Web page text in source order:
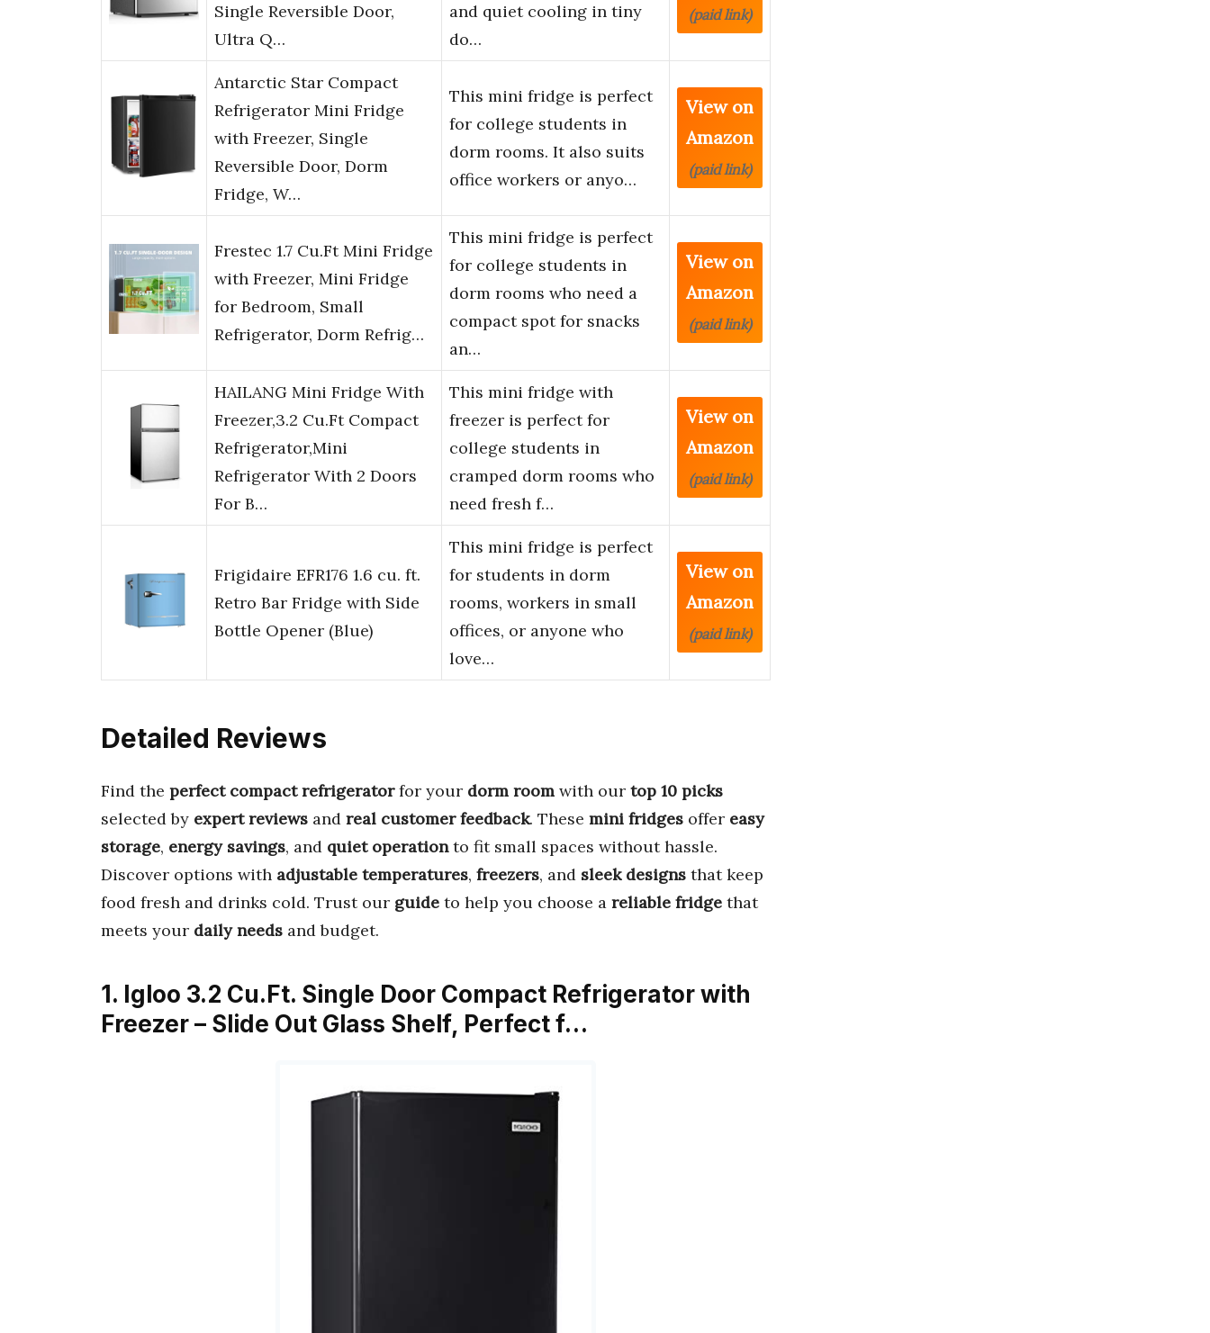
Single Reversible Door,
Ultra Q…
and quiet cooling in tiny
do…
(paid link)
Antarctic Star Compact
Refrigerator Mini Fridge
with Freezer, Single
Reversible Door, Dorm
Fridge, W…
This mini fridge is perfect
for college students in
dorm rooms. It also suits
office workers or anyo…
View on
Amazon
(paid link)
Frestec 1.7 Cu.Ft Mini Fridge
with Freezer, Mini Fridge
for Bedroom, Small
Refrigerator, Dorm Refrig…
This mini fridge is perfect
for college students in
dorm rooms who need a
compact spot for snacks
an…
View on
Amazon
(paid link)
HAILANG Mini Fridge With
Freezer,3.2 Cu.Ft Compact
Refrigerator,Mini
Refrigerator With 2 Doors
For B…
This mini fridge with
freezer is perfect for
college students in
cramped dorm rooms who
need fresh f…
View on
Amazon
(paid link)
Frigidaire EFR176 1.6 cu. ft.
Retro Bar Fridge with Side
Bottle Opener (Blue)
This mini fridge is perfect
for students in dorm
rooms, workers in small
offices, or anyone who
love…
View on
Amazon
(paid link)
Detailed Reviews
Find the perfect compact refrigeratorfor your dorm room with our top 10 picks
selected by expert reviews and real customer feedback. These mini fridges offer easy
storage, energy savings, and quiet operationto fit small spaces without hassle.
Discover options with adjustable temperatures, freezers, and sleek designs that keep
food fresh and drinks cold. Trust our guide to help you choose a reliable fridge that
meets your daily needs and budget.
1. Igloo 3.2 Cu.Ft. Single Door Compact Refrigerator with
Freezer – Slide Out Glass Shelf, Perfect f…